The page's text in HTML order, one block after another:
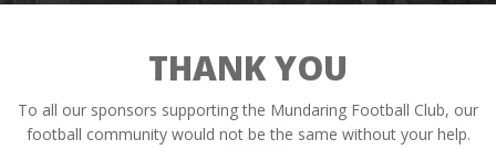
THANK YOU
To all our sponsors supporting the Mundaring Football Club, our
football community would not be the same without your help.